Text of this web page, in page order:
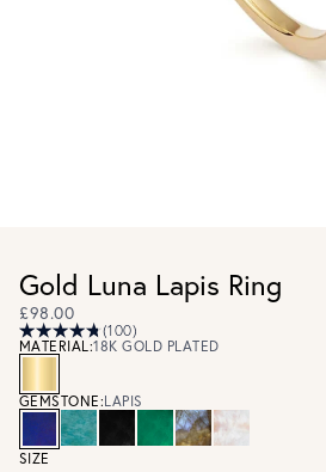
Gold Luna Lapis Ring
£98.00
(100)
MATERIAL:18K GOLD PLATED
GEMSTONE:LAPIS
SIZE